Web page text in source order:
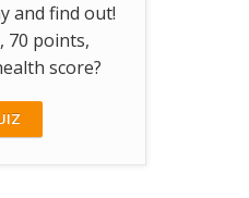
and find out!
70 points,
score?